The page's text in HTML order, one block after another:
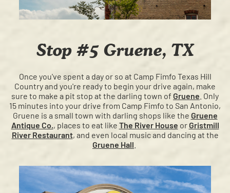
Stop #5 Gruene, TX
Once you've spent a day or so at Camp Fimfo Texas Hill
Country and you're ready to begin your drive again, make
sure to make a pit stop at the darling town of Gruene . Only
15 minutes into your drive from Camp Fimfo to San Antonio,
Gruene is a small town with darling shops like the Gruene
Antique Co. , places to eat like The River House or Gristmill
River Restaurant, and even local music and dancing at the
Gruene Hall